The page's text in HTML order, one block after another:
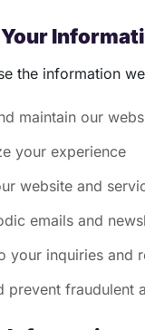
Your
the information
maintain our
your experience
website and
emails and
your inquiries and
prevent fraudulent